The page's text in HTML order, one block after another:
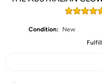
Condition:
New